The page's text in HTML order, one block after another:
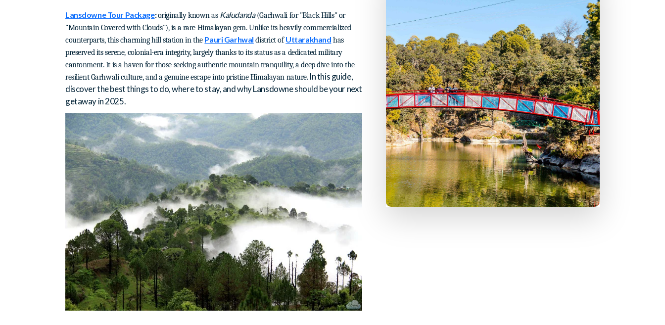
Lansdowne Tour Package:originally known as Kaludanda(Garhwali for "Black Hills" or
"Mountain Covered with Clouds"), is a rare Himalayan gem. Unlike its heavily commercialized
counterparts, this charming hill station in the Pauri Garhwal district ofUttarakhand has
preserved its serene, colonial-era integrity, largely thanks to its status as a dedicated military
cantonment. It is a haven for those seeking authentic mountain tranquility, a deep dive into the
resilient Garhwali culture, and a genuine escape into pristine Himalayan nature.In this guide,
discover the best things to do, where to stay, and why Lansdowne should be your next
getaway in 2025.